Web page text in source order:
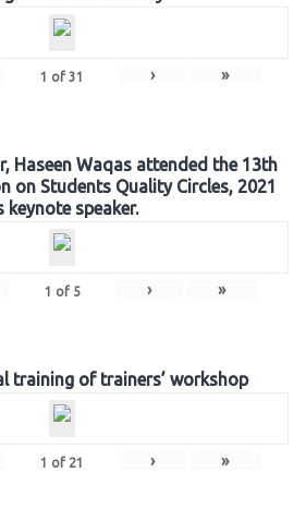
1 of 31 › »
Haseen Waqas attended the 13th
on Students Quality Circles, 2021
keynote speaker.
1 of 5 › »
training of trainers’ workshop
1 of 21 › »